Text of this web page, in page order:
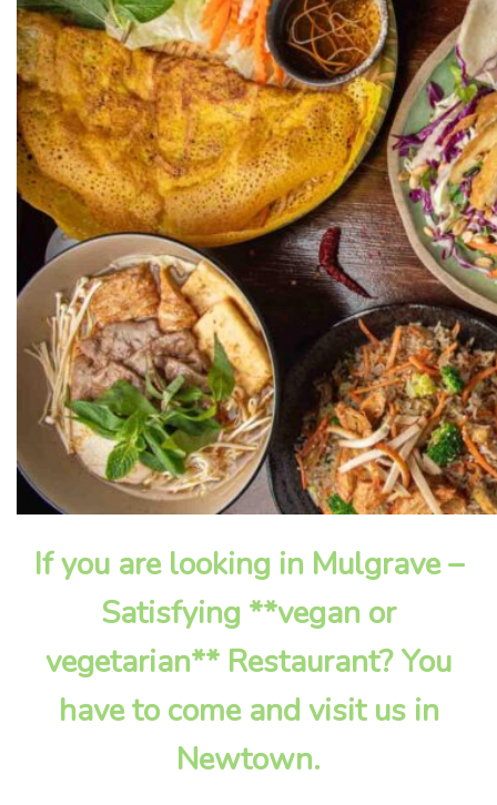
If you are looking in Mulgrave –
Satisfying **vegan or
vegetarian** Restaurant? You
have to come and visit us in
Newtown.